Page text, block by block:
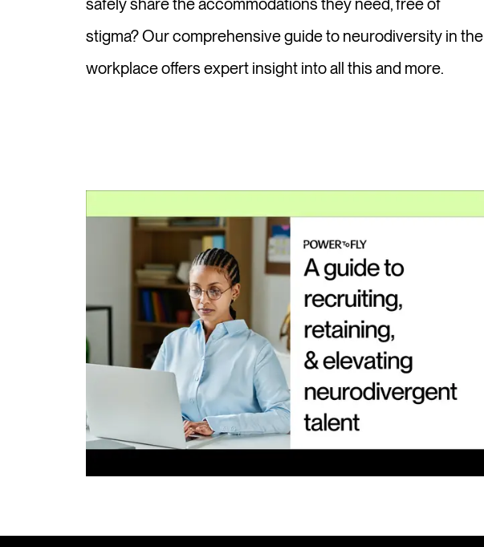
safely share the accommodations they need, free of
stigma? Our comprehensive guide to neurodiversity in the
workplace offers expert insight into all this and more.